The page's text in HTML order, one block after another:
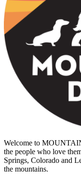
Welcome to
the people who love
Springs, Colorado and
the mountains.